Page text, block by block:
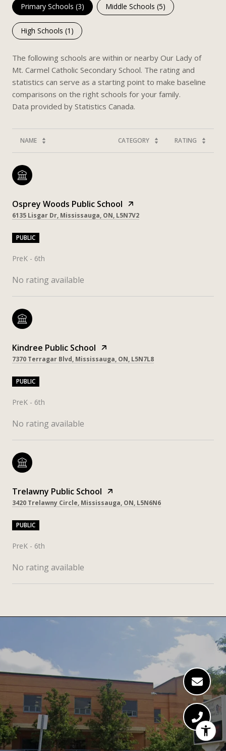
Primary Schools (3) Middle Schools (5)
High Schools (1 )
The following schools are within or nearby Our Lady of
Mt. Carmel Catholic Secondary School. The rating and
statistics can serve as a starting point to make baseline
comparisons on the right schools for your family.
NAME CATEGORY RATING
Osprey Woods Public School
6135 Lisgar Dr, Mississauga, ON, L5N7V2
PUBLIC
PreK - 6th
No rating available
Kindree Public School
7370 Terragar Blvd, Mississauga, ON, L5N7L8
PUBLIC
PreK - 6th
No rating available
Trelawny Public School
3420 Trelawny Circle, Mississauga, ON, L5N6N6
PUBLIC
PreK - 6th
No rating available
SHOW MORE